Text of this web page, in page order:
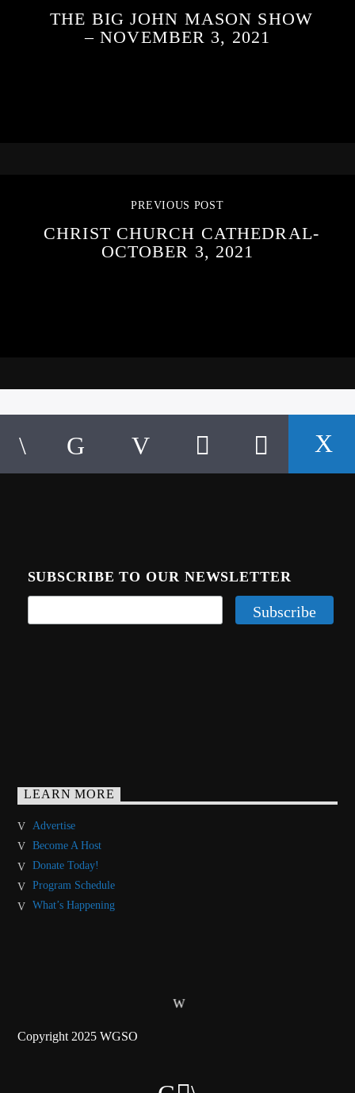
THE BIG JOHN MASON SHOW
– NOVEMBER 3, 2021
PREVIOUS POST
CHRIST CHURCH CATHEDRAL-
OCTOBER 3, 2021
SUBSCRIBE TO OUR NEWSLETTER
LEARN MORE
Advertise
Become A Host
Donate Today!
Program Schedule
What’s Happening
Copyright 2025 WGSO